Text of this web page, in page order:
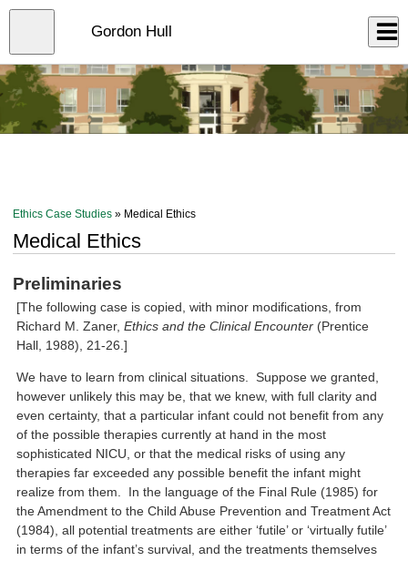
Skip
content
Gordon Hull
Ethics Case Studies » Medical Ethics
Medical Ethics
Preliminaries
[The following case is copied, with minor modifications, from
Richard M. Zaner,Ethics and the Clinical Encounter (Prentice
Hall, 1988), 21-26.]
We have to learn from clinical situations. Suppose we granted,
however unlikely this may be, that we knew, with full clarity and
even certainty, that a particular infant could not benefit from any
of the possible therapies currently at hand in the most
sophisticated NICU, or that the medical risks of using any
therapies far exceeded any possible benefit the infant might
realize from them. In the language of the Final Rule (1985) for
the Amendment to the Child Abuse Prevention and Treatment Act
(1984), all potential treatments are either ‘futile’ or ‘virtually futile’
in terms of the infant’s survival, and the treatments themselves
Close
menu
Log In